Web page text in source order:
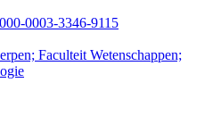
0003-3346-9115
Faculteit Wetenschappen;